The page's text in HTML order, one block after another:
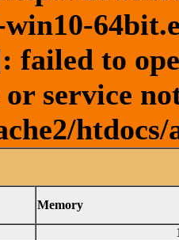
win10-
failed to
service
Memory